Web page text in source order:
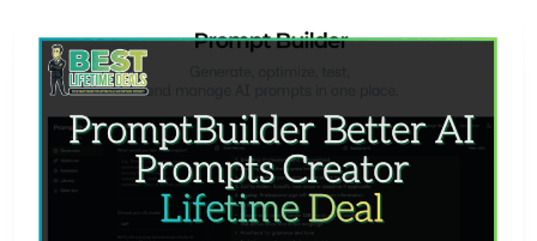
View Details
View Lifetime Deal